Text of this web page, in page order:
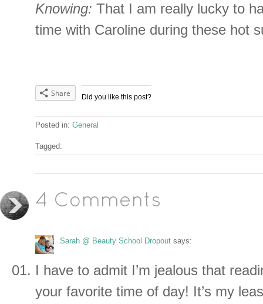
Knowing: That I am really lucky to
time with Caroline during these hot
Did you like this post?
Share
Posted in: General
Tagged:
4 Comments
Sarah @ Beauty School Dropout says:
I have to admit I’m jealous that
your favorite time of day! It’s my